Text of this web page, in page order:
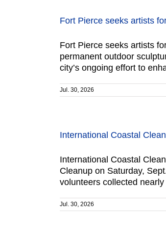
Fort Pierce seeks artists
Fort Pierce seeks artists
permanent outdoor
city’s ongoing effort to
Jul. 30, 2026
International Coastal
International Coastal
Cleanup on Saturday,
volunteers collected
Jul. 30, 2026